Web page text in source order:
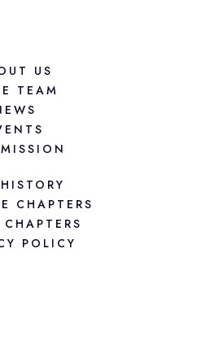
US
TEAM
CHAPTERS
POLICY